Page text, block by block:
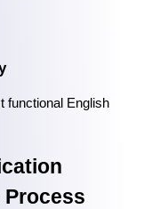
functional English